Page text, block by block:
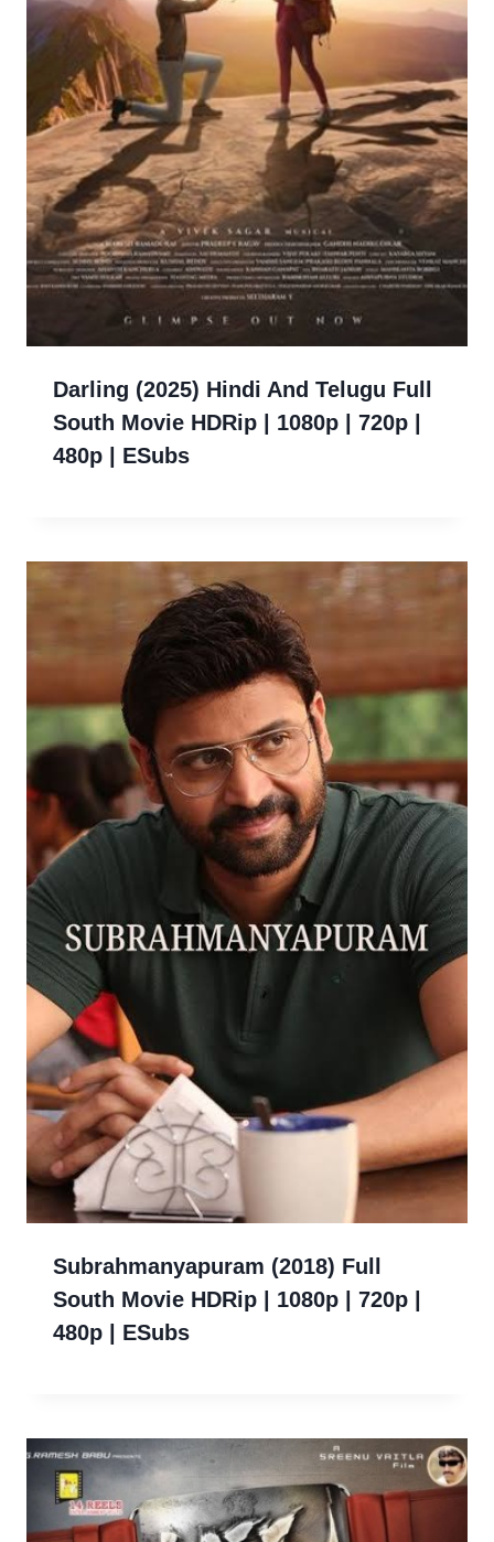
Darling (2025) Hindi And Telugu Full
South Movie HDRip | 1080p | 720p |
480p | ESubs
Subrahmanyapuram (2018) Full
South Movie HDRip | 1080p | 720p |
480p | ESubs